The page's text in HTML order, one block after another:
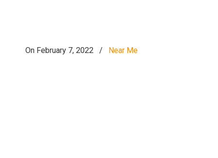
On February 7, 2022 / Near Me